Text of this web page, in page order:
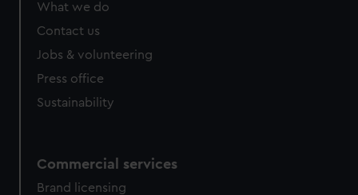
What we do
Contact us
Jobs & volunteering
Press office
Sustainability
Commercial services
Brand licensing